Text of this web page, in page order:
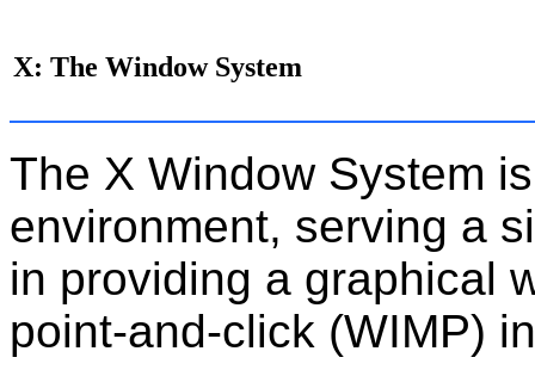
X: The Window System
The X Window System
environment, serving a
in providing a graphical
point-and-click (WIMP)